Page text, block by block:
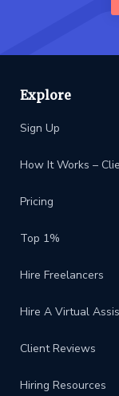
Explore
Sign Up
How It Works –
Pricing
Top 1%
Hire Freelancers
Hire A Virtual
Client Reviews
Hiring Resources